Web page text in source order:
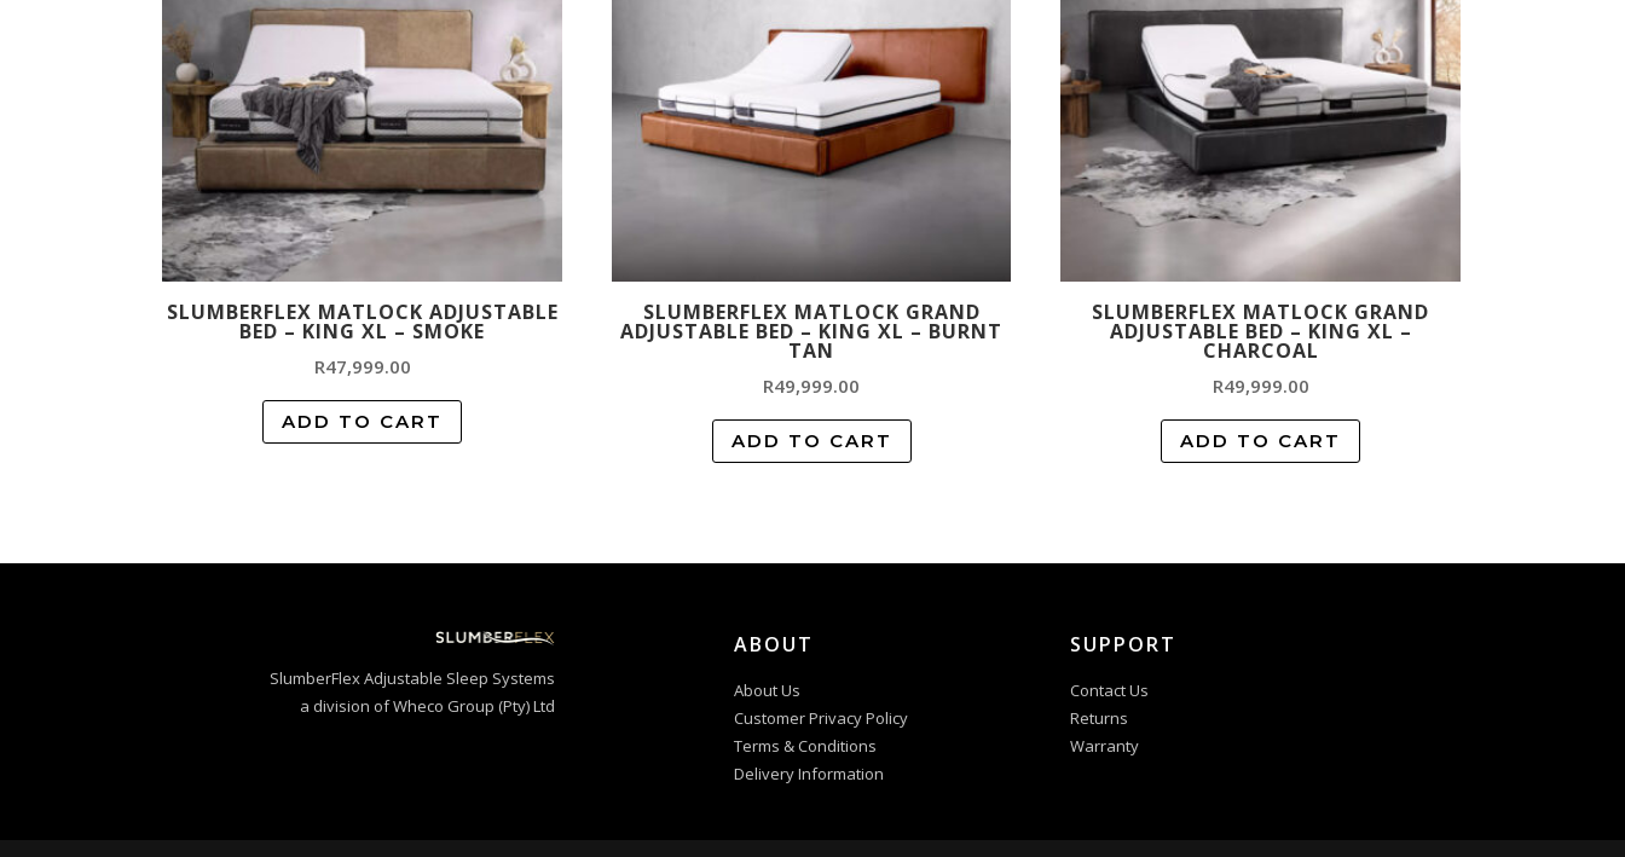
SLUMBERFLEX MATLOCK ADJUSTABLE
BED – KING XL – SMOKE
R47,999.00
ADD TO CART
SLUMBERFLEX MATLOCK GRAND
ADJUSTABLE BED – KING XL – BURNT
TAN
R49,999.00
ADD TO CART
SLUMBERFLEX MATLOCK GRAND
ADJUSTABLE BED – KING XL –
CHARCOAL
R49,999.00
ADD TO CART
SlumberFlex Adjustable Sleep Systems
a division of Wheco Group (Pty) Ltd
ABOUT
About Us
Customer Privacy Policy
Terms & Conditions
Delivery Information
SUPPORT
Contact Us
Returns
Warranty